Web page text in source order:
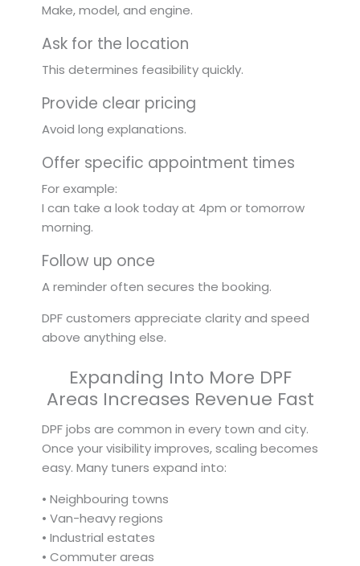
Make, model, and engine.
Ask for the location
This determines feasibility quickly.
Provide clear pricing
Avoid long explanations.
Offer specific appointment times
For example:
I can take a look today at 4pm or tomorrow
morning.
Follow up once
A reminder often secures the booking.
DPF customers appreciate clarity and speed
above anything else.
Expanding Into More DPF
Areas Increases Revenue Fast
DPF jobs are common in every town and city.
Once your visibility improves, scaling becomes
easy. Many tuners expand into:
• Neighbouring towns
• Van-heavy regions
• Industrial estates
• Commuter areas